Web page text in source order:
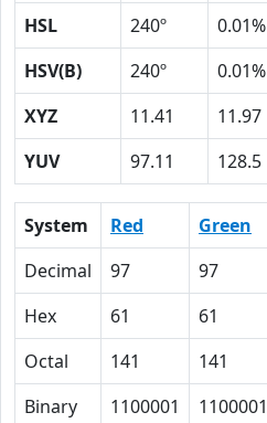
HSL
240º 0.01%
HSV(B)
240º 0.01%
XYZ
11.41 11.97
YUV
97.11 128.5
System Red Green
Decimal
97 97
Hex
61 61
Octal
141 141
Binary
1100001 1100001